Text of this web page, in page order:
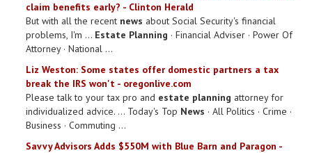
claim benefits early? - Clinton Herald
But with all the recent news about Social Security's financial
problems, I'm ... Estate Planning · Financial Adviser · Power Of
Attorney · National ...
Liz Weston: Some states offer domestic partners a tax
break the IRS won't - oregonlive.com
Please talk to your tax pro and estate planning attorney for
individualized advice. ... Today's Top News · All Politics · Crime ·
Business · Commuting ...
Savvy Advisors Adds $550M with Blue Barn and Paragon -